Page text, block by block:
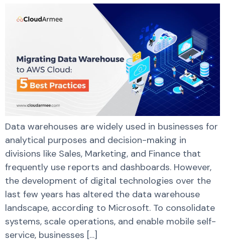
Data warehouses are widely used in businesses for
analytical purposes and decision-making in
divisions like Sales, Marketing, and Finance that
frequently use reports and dashboards. However,
the development of digital technologies over the
last few years has altered the data warehouse
landscape, according to Microsoft. To consolidate
systems, scale operations, and enable mobile self-
service, businesses […]